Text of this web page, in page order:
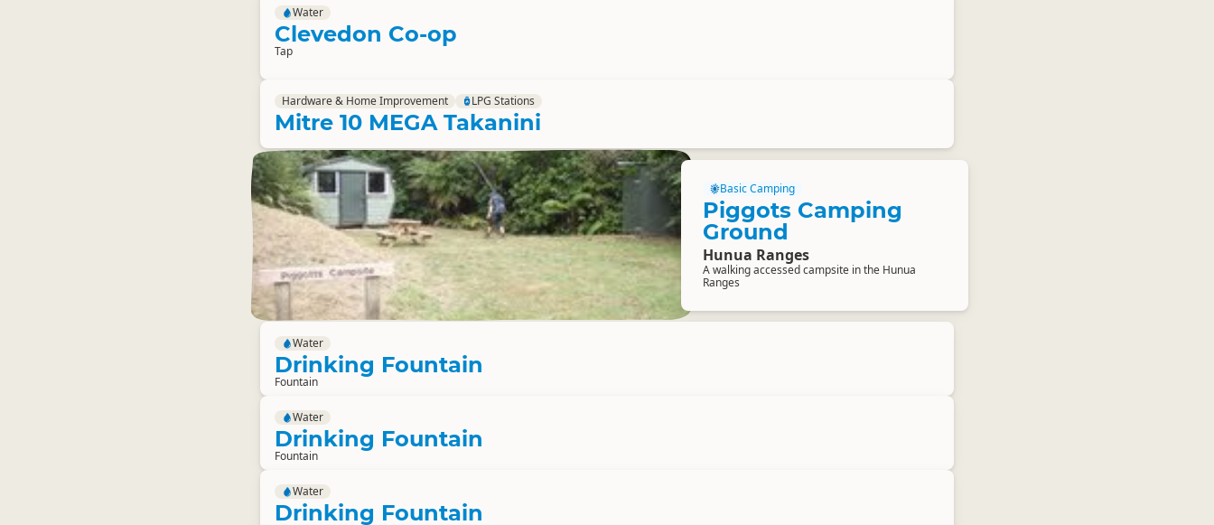
Water
Clevedon Co-op
Tap
Hardware & Home Improvement LPG Stations
Mitre 10 MEGA Takanini
Basic Camping
Piggots Camping
Ground
Hunua Ranges
A walking accessed campsite in the Hunua
Ranges
Water
Drinking Fountain
Fountain
Water
Drinking Fountain
Fountain
Water
Drinking Fountain